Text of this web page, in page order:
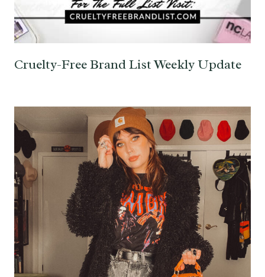
Cruelty-Free Brand List Weekly Update